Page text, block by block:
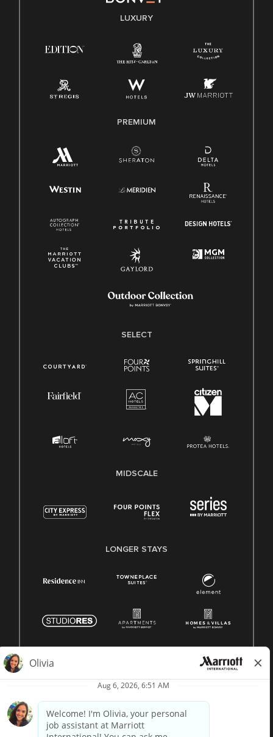
E-Verify English/Spanish
Family And Medical Leave Act (FMLA)
LUXURY
PREMIUM
SELECT
MIDSCALE
LONGER STAYS